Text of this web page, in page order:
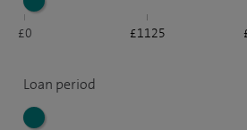
£0 £1125
Loan period